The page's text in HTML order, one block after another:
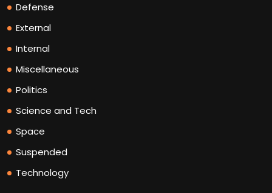
Defense
External
Internal
Miscellaneous
Politics
Science and Tech
Space
Suspended
Technology